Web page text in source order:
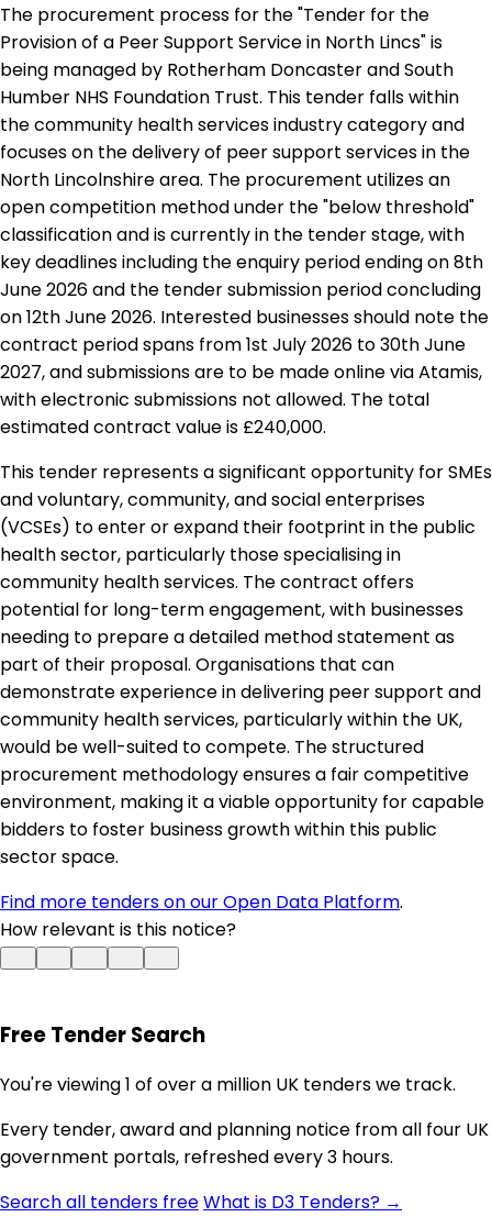
The procurement process for the "Tender for the
Provision of a Peer Support Service in North Lincs" is
being managed by Rotherham Doncaster and South
Humber NHS Foundation Trust. This tender falls within
the community health services industry category and
focuses on the delivery of peer support services in the
North Lincolnshire area. The procurement utilizes an
open competition method under the "below threshold"
classification and is currently in the tender stage, with
key deadlines including the enquiry period ending on 8th
June 2026 and the tender submission period concluding
on 12th June 2026. Interested businesses should note the
contract period spans from 1st July 2026 to 30th June
2027, and submissions are to be made online via Atamis,
with electronic submissions not allowed. The total
estimated contract value is £240,000.
This tender represents a significant opportunity for SMEs
and voluntary, community, and social enterprises
(VCSEs) to enter or expand their footprint in the public
health sector, particularly those specialising in
community health services. The contract offers
potential for long-term engagement, with businesses
needing to prepare a detailed method statement as
part of their proposal. Organisations that can
demonstrate experience in delivering peer support and
community health services, particularly within the UK,
would be well-suited to compete. The structured
procurement methodology ensures a fair competitive
environment, making it a viable opportunity for capable
bidders to foster business growth within this public
sector space.
Find more tenders on our Open Data Platform.
How relevant is this notice?
Free Tender Search
You're viewing 1 of over a million UK tenders we track.
Every tender, award and planning notice from all four UK
government portals, refreshed every 3 hours.
Search all tenders freeWhat is D3 Tenders? →